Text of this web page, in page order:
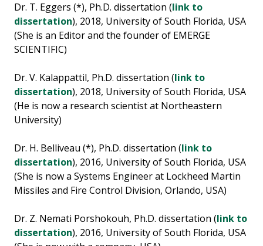
Dr. T. Eggers (*), Ph.D. dissertation (link to
dissertation), 2018, University of South Florida, USA
(She is an Editor and the founder of EMERGE
SCIENTIFIC)
Dr. V. Kalappattil, Ph.D. dissertation (link to
dissertation), 2018, University of South Florida, USA
(He is now a research scientist at Northeastern
University)
Dr. H. Belliveau (*), Ph.D. dissertation (link to
dissertation), 2016, University of South Florida, USA
(She is now a Systems Engineer at Lockheed Martin
Missiles and Fire Control Division, Orlando, USA)
Dr. Z. Nemati Porshokouh, Ph.D. dissertation (link to
dissertation), 2016, University of South Florida, USA